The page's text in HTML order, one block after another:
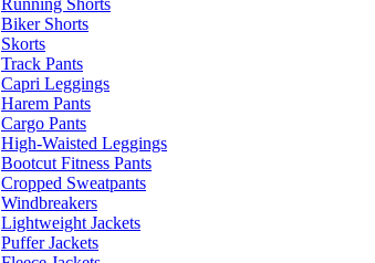
Running Shorts
Biker Shorts
Skorts
Track Pants
Capri Leggings
Harem Pants
Cargo Pants
High-Waisted Leggings
Bootcut Fitness Pants
Cropped Sweatpants
Windbreakers
Lightweight Jackets
Puffer Jackets